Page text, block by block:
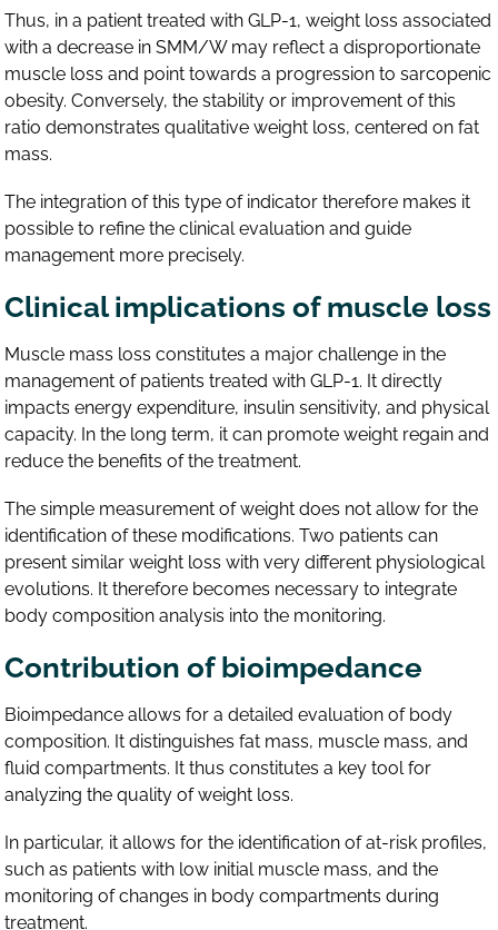
Thus, in a patient treated with GLP-1, weight loss associated
with a decrease in SMM/W may reflect a disproportionate
muscle loss and point towards a progression to sarcopenic
obesity. Conversely, the stability or improvement of this
ratio demonstrates qualitative weight loss, centered on fat
mass.
The integration of this type of indicator therefore makes it
possible to refine the clinical evaluation and guide
management more precisely.
Clinical implications of muscle loss
Muscle mass loss constitutes a major challenge in the
management of patients treated with GLP-1. It directly
impacts energy expenditure, insulin sensitivity, and physical
capacity. In the long term, it can promote weight regain and
reduce the benefits of the treatment.
The simple measurement of weight does not allow for the
identification of these modifications. Two patients can
present similar weight loss with very different physiological
evolutions. It therefore becomes necessary to integrate
body composition analysis into the monitoring.
Contribution of bioimpedance
Bioimpedance allows for a detailed evaluation of body
composition. It distinguishes fat mass, muscle mass, and
fluid compartments. It thus constitutes a key tool for
analyzing the quality of weight loss.
In particular, it allows for the identification of at-risk profiles,
such as patients with low initial muscle mass, and the
monitoring of changes in body compartments during
treatment.